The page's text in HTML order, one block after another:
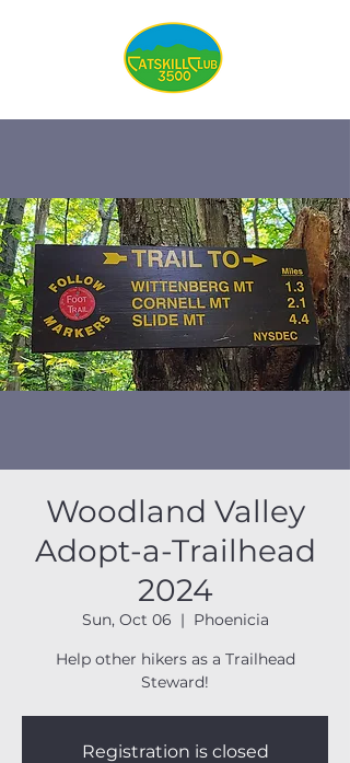
Woodland Valley
Adopt-a-Trailhead
2024
Sun, Oct 06
  |
Phoenicia
Help other hikers as a Trailhead
Steward!
Registration is closed